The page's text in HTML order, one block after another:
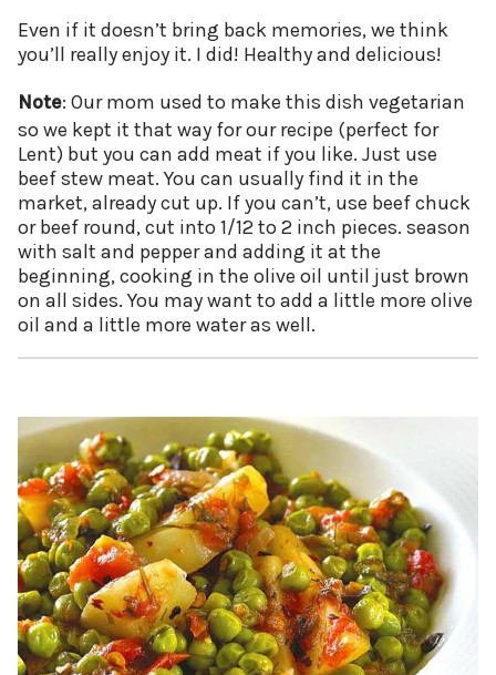
Even if it doesn’t bring back memories, we think
you’ll really enjoy it. I did! Healthy and delicious!
Note: Our mom used to make this dish vegetarian
so we kept it that way for our recipe (perfect for
Lent) but you can add meat if you like. Just use
beef stew meat. You can usually find it in the
market, already cut up. If you can’t, use beef chuck
or beef round, cut into 1/12 to 2 inch pieces. season
with salt and pepper and adding it at the
beginning, cooking in the olive oil until just brown
on all sides. You may want to add a little more olive
oil and a little more water as well.